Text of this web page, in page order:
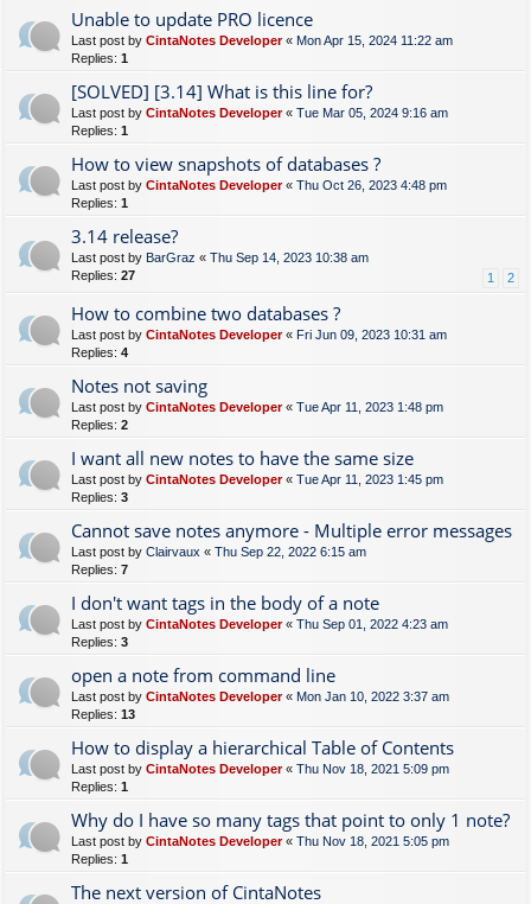
Unable to update PRO licence
Last post by CintaNotes Developer« Mon Apr 15, 2024 11:22 am
Replies: 1
[SOLVED] [3.14] What is this line for?
Last post by CintaNotes Developer« Tue Mar 05, 2024 9:16 am
Replies: 1
How to view snapshots of databases ?
Last post by CintaNotes Developer« Thu Oct 26, 2023 4:48 pm
Replies: 1
3.14 release?
Last post by BarGraz « Thu Sep 14, 2023 10:38 am
Replies: 27 1 2
How to combine two databases ?
Last post by CintaNotes Developer« Fri Jun 09, 2023 10:31 am
Replies: 4
Notes not saving
Last post by CintaNotes Developer« Tue Apr 11, 2023 1:48 pm
Replies: 2
I want all new notes to have the same size
Last post by CintaNotes Developer« Tue Apr 11, 2023 1:45 pm
Replies: 3
Cannot save notes anymore - Multiple error messages
Last post by Clairvaux « Thu Sep 22, 2022 6:15 am
Replies: 7
I don't want tags in the body of a note
Last post by CintaNotes Developer« Thu Sep 01, 2022 4:23 am
Replies: 3
open a note from command line
Last post by CintaNotes Developer« Mon Jan 10, 2022 3:37 am
Replies: 13
How to display a hierarchical Table of Contents
Last post by CintaNotes Developer« Thu Nov 18, 2021 5:09 pm
Replies: 1
Why do I have so many tags that point to only 1 note?
Last post by CintaNotes Developer« Thu Nov 18, 2021 5:05 pm
Replies: 1
The next version of CintaNotes